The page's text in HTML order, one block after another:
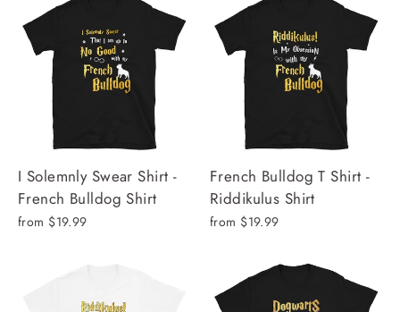
I Solemnly Swear Shirt -
French Bulldog Shirt
from $19.99
French Bulldog T Shirt -
Riddikulus Shirt
from $19.99